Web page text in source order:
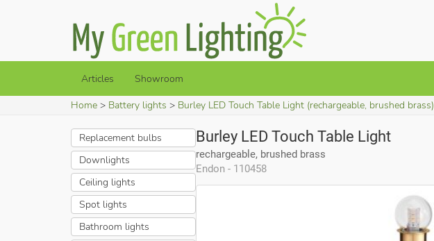
Articles Showroom
Home Battery lights Burley LED Touch Table Light (rechargeable, brushed brass)
Replacement bulbs
Downlights
Ceiling lights
Spot lights
Bathroom lights
Burley LED Touch Table Light
rechargeable, brushed brass
Endon - 110458